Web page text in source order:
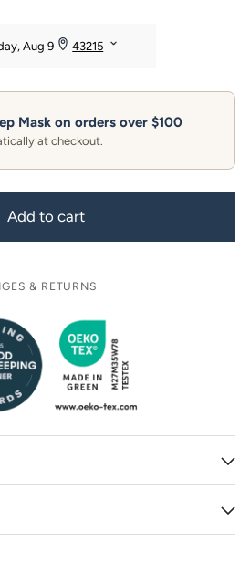
Mask on orders over $100
at checkout.
Add to cart
& RETURNS